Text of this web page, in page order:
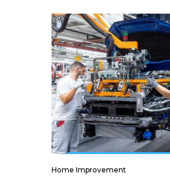
Home Improvement